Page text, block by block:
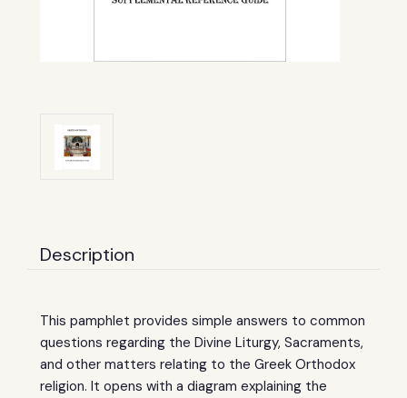
Description
This pamphlet provides simple answers to common
questions regarding the Divine Liturgy, Sacraments,
and other matters relating to the Greek Orthodox
religion. It opens with a diagram explaining the